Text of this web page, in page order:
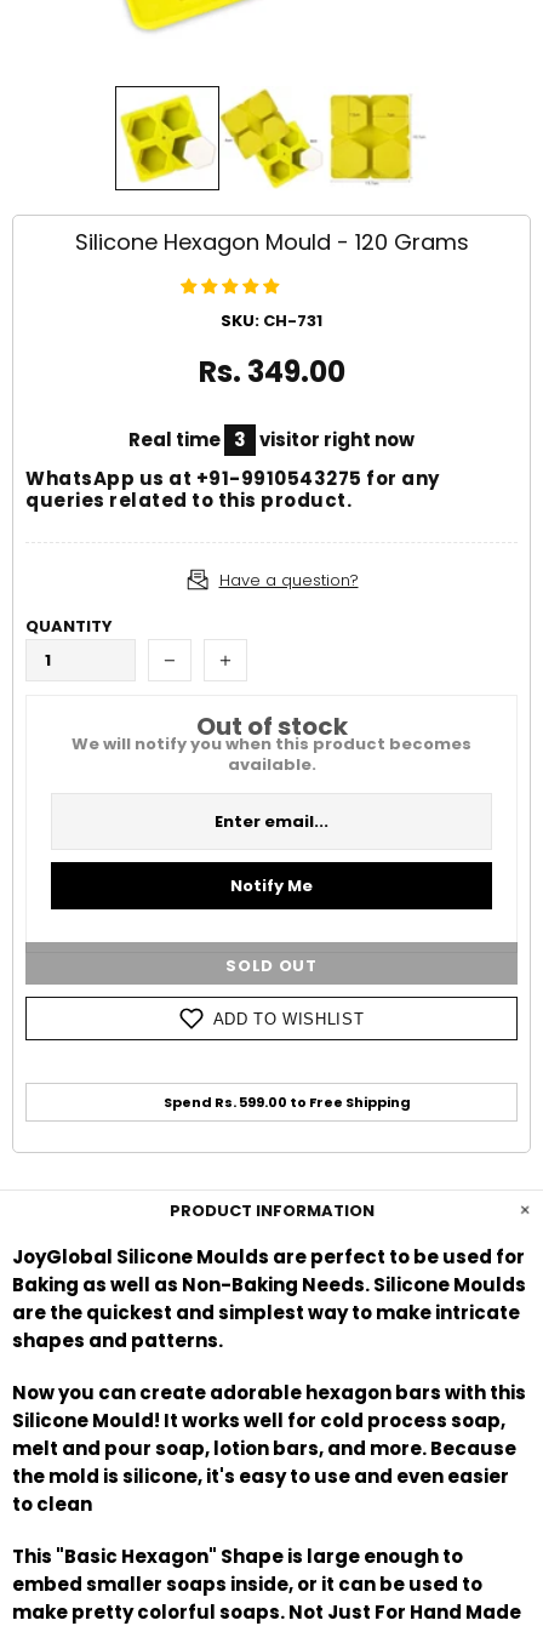
Silicone Hexagon Mould - 120 Grams
SKU: CH-731
Rs. 349.00
Real time 3 visitor right now
WhatsApp us at +91-9910543275 for any
queries related to this product.
Have a question?
QUANTITY
Out of stock
We will notify you when this product becomes
available.
Notify Me
SOLD OUT
ADD TO WISHLIST
Spend Rs. 599.00 to Free Shipping
PRODUCT INFORMATION
JoyGlobal Silicone Moulds are perfect to be used for
Baking as well as Non-Baking Needs. Silicone Moulds
are the quickest and simplest way to make intricate
shapes and patterns.
Now you can create adorable hexagon bars with this
Silicone Mould! It works well for cold process soap,
melt and pour soap, lotion bars, and more. Because
the mold is silicone, it's easy to use and even easier
to clean
This "Basic Hexagon" Shape is large enough to
embed smaller soaps inside, or it can be used to
make pretty colorful soaps. Not Just For Hand Made